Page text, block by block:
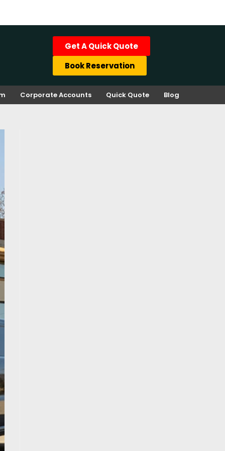
Get A Quick Quote
Book Reservation
Corporate Accounts Quick Quote Blog